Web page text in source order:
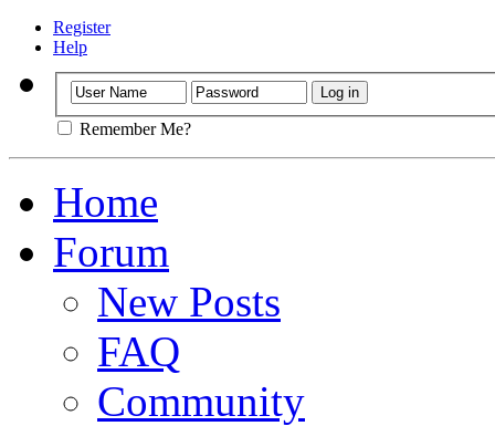
Register
Help
Remember Me?
Home
Forum
New Posts
FAQ
Community